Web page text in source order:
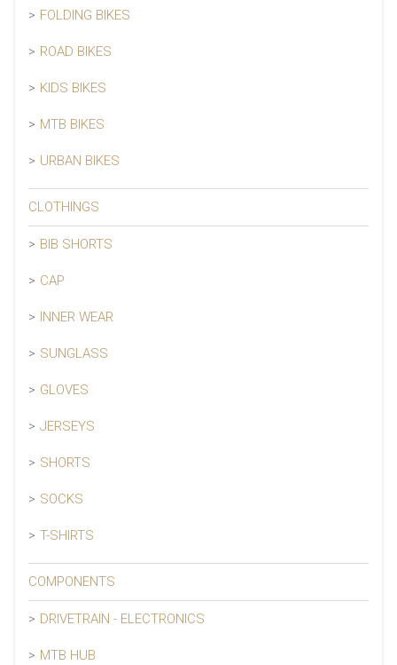
FOLDING BIKES
ROAD BIKES
KIDS BIKES
MTB BIKES
URBAN BIKES
CLOTHINGS
BIB SHORTS
CAP
INNER WEAR
SUNGLASS
GLOVES
JERSEYS
SHORTS
SOCKS
T-SHIRTS
COMPONENTS
DRIVETRAIN - ELECTRONICS
MTB HUB